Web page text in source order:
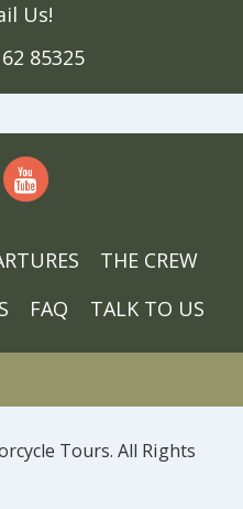
Us!
85325
THE CREW
FAQ TALK TO US
Tours. All Rights